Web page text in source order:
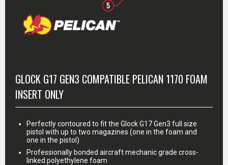
GLOCK G17 GEN3 COMPATIBLE PELICAN 1170 FOAM
INSERT ONLY
Perfectly contoured to fit the Glock G17 Gen3 full size
pistol with up to two magazines (one in the foam and
one in the pistol)
Professionally bonded aircraft mechanic grade cross-
linked polyethylene foam